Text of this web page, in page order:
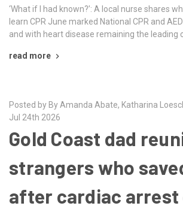
‘What if I had known?’: A local nurse shares
learn CPR June marked National CPR and
and with heart disease remaining the leading
read more
Posted by By Amanda Abate, Katharina
Jul 24th 2026
Gold Coast dad
strangers who
after cardiac arrest